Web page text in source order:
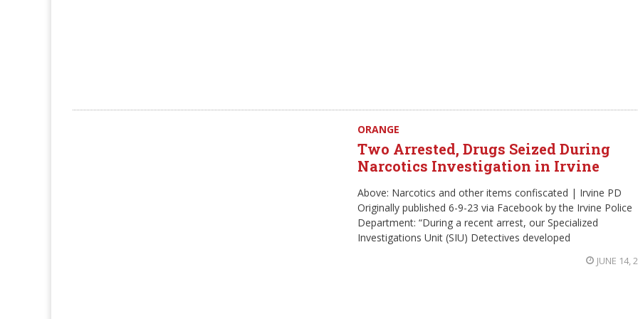
ORANGE
Two Arrested, Drugs Seized During
Narcotics Investigation in Irvine
Above: Narcotics and other items confiscated | Irvine PD
Originally published 6-9-23 via Facebook by the Irvine Police
Department: “During a recent arrest, our Specialized
Investigations Unit (SIU) Detectives developed
JUNE 14,